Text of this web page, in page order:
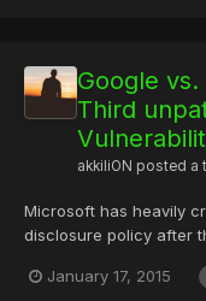
Google
Third
akkiliON posted a
Microsoft has heavily
disclosure policy after
after one just days
January 17, 2015